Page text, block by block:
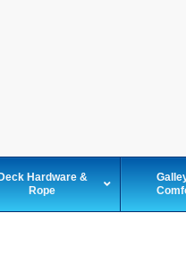
Deck Hardware &
Rope